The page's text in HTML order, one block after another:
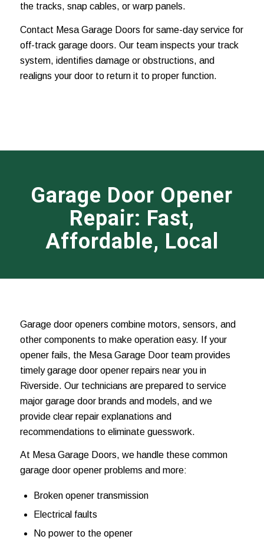
the tracks, snap cables, or warp panels.
Contact Mesa Garage Doors for same-day service for
off-track garage doors. Our team inspects your track
system, identifies damage or obstructions, and
realigns your door to return it to proper function.
Garage Door Opener
Repair: Fast,
Affordable, Local
Garage door openers combine motors, sensors, and
other components to make operation easy. If your
opener fails, the Mesa Garage Door team provides
timely garage door opener repairs near you in
Riverside. Our technicians are prepared to service
major garage door brands and models, and we
provide clear repair explanations and
recommendations to eliminate guesswork.
At Mesa Garage Doors, we handle these common
garage door opener problems and more:
Broken opener transmission
Electrical faults
No power to the opener